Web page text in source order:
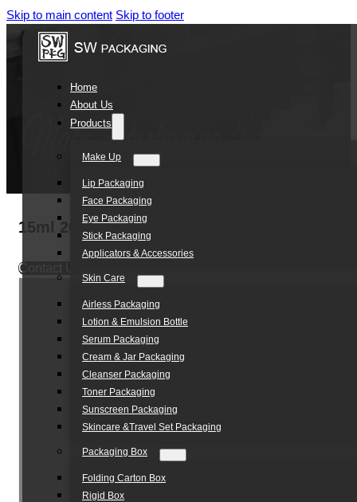
Skip to main content Skip to footer
Home
About Us
Products
Make Up
Lip Packaging
Face Packaging
Eye Packaging
Stick Packaging
Applicators & Accessories
Skin Care
Airless Packaging
Lotion & Emulsion Bottle
Serum Packaging
Cream & Jar Packaging
Cleanser Packaging
Toner Packaging
Sunscreen Packaging
Skincare &Travel Set Packaging
Packaging Box
Folding Carton Box
Rigid Box
15ml 20ml 30ml 50ml Luxury Unique
Contact Us